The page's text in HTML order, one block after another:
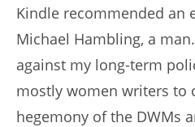
Kindle recommended an
Michael Hambling, a
against my long-term
mostly women writers to
hegemony of the DWMs